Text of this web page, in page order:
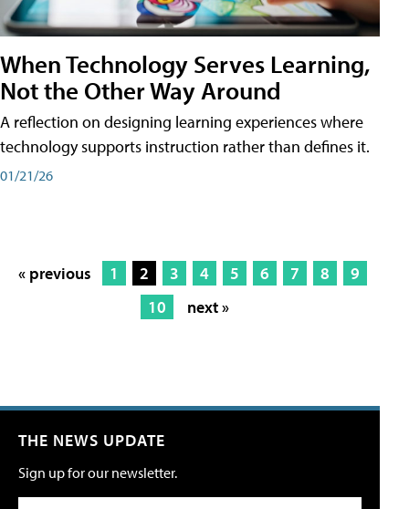
When Technology Serves Learning,
Not the Other Way Around
A reflection on designing learning experiences where
technology supports instruction rather than defines it.
01/21/26
« previous 1 2 3 4 5 6 7 8
9
10
next »
THE NEWS UPDATE
Sign up for our newsletter.